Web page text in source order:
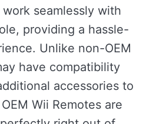
seamlessly with
providing a hassle-
Unlike non-OEM
have compatibility
accessories to
Wii Remotes are